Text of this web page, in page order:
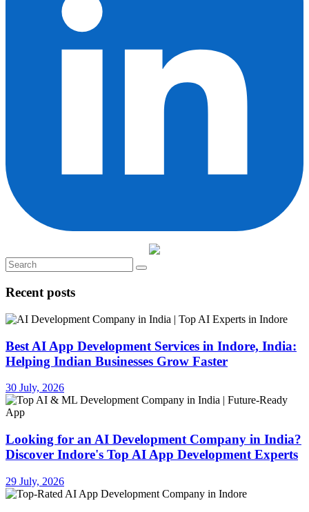
Recent posts
Best AI App Development Services in Indore, India:
Helping Indian Businesses Grow Faster
30 July, 2026
Looking for an AI Development Company in India?
Discover Indore's Top AI App Development Experts
29 July, 2026